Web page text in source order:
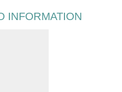
INFORMATION